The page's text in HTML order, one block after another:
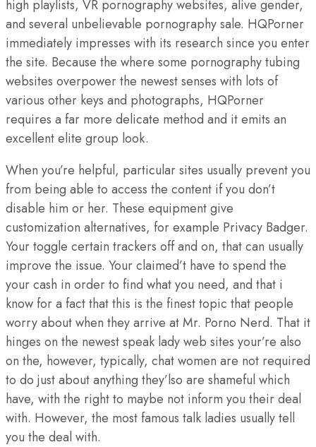
high playlists, VR pornography websites, alive gender,
and several unbelievable pornography sale. HQPorner
immediately impresses with its research since you enter
the site. Because the where some pornography tubing
websites overpower the newest senses with lots of
various other keys and photographs, HQPorner
requires a far more delicate method and it emits an
excellent elite group look.
When you’re helpful, particular sites usually prevent you
from being able to access the content if you don’t
disable him or her. These equipment give
customization alternatives, for example Privacy Badger.
Your toggle certain trackers off and on, that can usually
improve the issue. Your claimed’t have to spend the
your cash in order to find what you need, and that i
know for a fact that this is the finest topic that people
worry about when they arrive at Mr. Porno Nerd. That it
hinges on the newest speak lady web sites your’re also
on the, however, typically, chat women are not required
to do just about anything they’lso are shameful which
have, with the right to maybe not inform you their deal
with. However, the most famous talk ladies usually tell
you the deal with.